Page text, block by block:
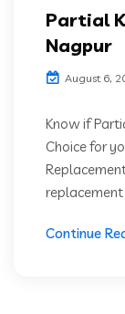
Partial
Nagpur
August 6,
Know if
Choice for
replacement
Continue